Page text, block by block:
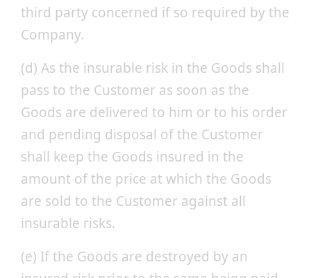
third party concerned if so required by the
Company.
(d) As the insurable risk in the Goods shall
pass to the Customer as soon as the
Goods are delivered to him or to his order
and pending disposal of the Customer
shall keep the Goods insured in the
amount of the price at which the Goods
are sold to the Customer against all
insurable risks.
(e) If the Goods are destroyed by an